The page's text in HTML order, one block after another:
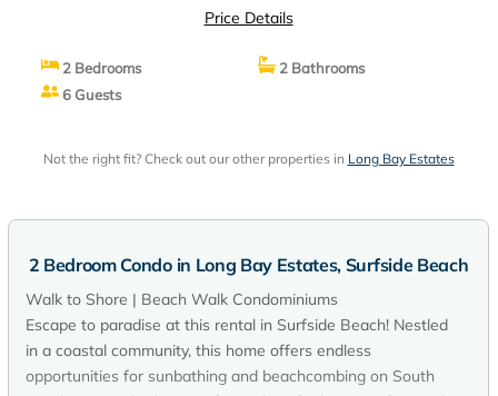
Price Details
2 Bedrooms
2 Bathrooms
6 Guests
Not the right fit? Check out our other properties in Long Bay Estates
2 Bedroom Condo in Long Bay Estates, Surfside Beach
Walk to Shore | Beach Walk Condominiums
Escape to paradise at this rental in Surfside Beach! Nestled
in a coastal community, this home offers endless
opportunities for sunbathing and beachcombing on South